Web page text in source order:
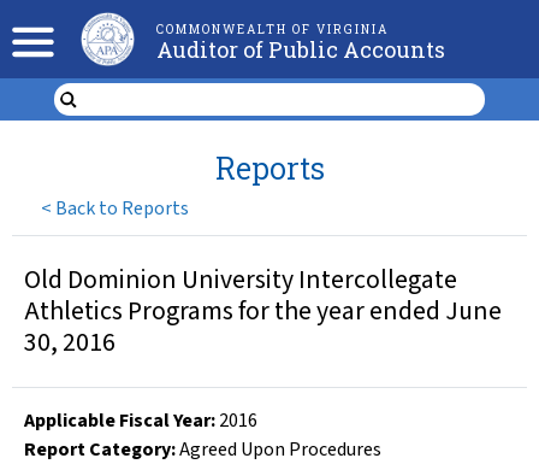
COMMONWEALTH OF VIRGINIA
Auditor of Public Accounts
< Back to Reports
Reports
Old Dominion University Intercollegate
Athletics Programs for the year ended June
30, 2016
Applicable Fiscal Year:2016
Report Category:Agreed Upon Procedures